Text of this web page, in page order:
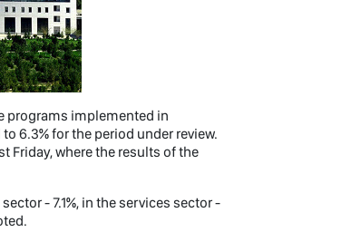
programs implemented in
6.3% for the period under review.
Friday, where the results of the
- 7.1%, in the services sector -